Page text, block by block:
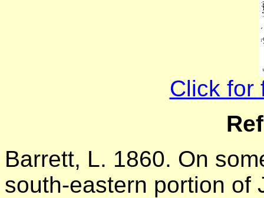
Click for
Barrett, L. 1860. On
south-eastern portion of